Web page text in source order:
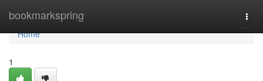
bookmarkspring
Home
Home
1